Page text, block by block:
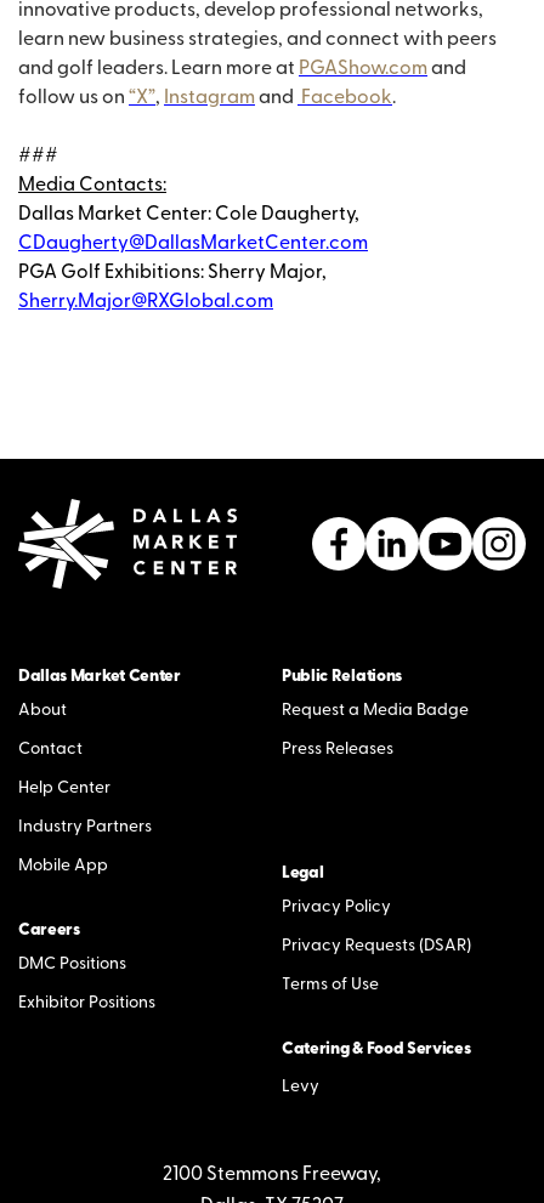
innovative products, develop professional networks,
learn new business strategies, and connect with peers
and golf leaders. Learn more at PGAShow.com and
follow us on “X”, Instagram and Facebook.
###
Media Contacts:
Dallas Market Center: Cole Daugherty,
CDaugherty@DallasMarketCenter.com
PGA Golf Exhibitions: Sherry Major,
Sherry.Major@RXGlobal.com
Dallas Market Center
About
Contact
Help Center
Industry Partners
Mobile App
Careers
DMC Positions
Exhibitor Positions
Public Relations
Request a Media Badge
Press Releases
Legal
Privacy Policy
Privacy Requests (DSAR)
Terms of Use
Catering & Food Services
Levy
2100 Stemmons Freeway,